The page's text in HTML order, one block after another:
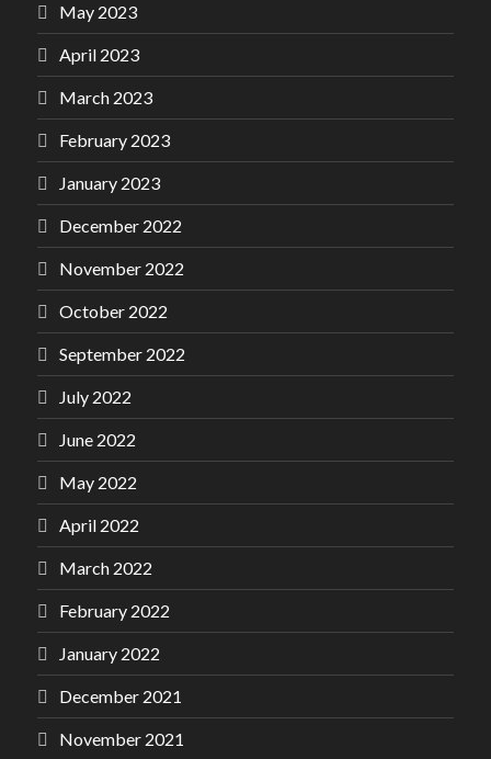
May 2023
April 2023
March 2023
February 2023
January 2023
December 2022
November 2022
October 2022
September 2022
July 2022
June 2022
May 2022
April 2022
March 2022
February 2022
January 2022
December 2021
November 2021